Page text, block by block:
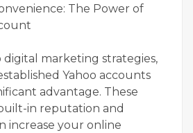
The Power of
marketing strategies,
Yahoo accounts
advantage. These
in reputation and
increase your online